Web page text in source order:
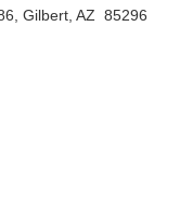
Gilbert, AZ 85296